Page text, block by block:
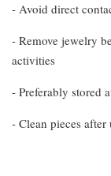
- Avoid direct
- Remove jewelry
activities
- Preferably stored
- Clean pieces